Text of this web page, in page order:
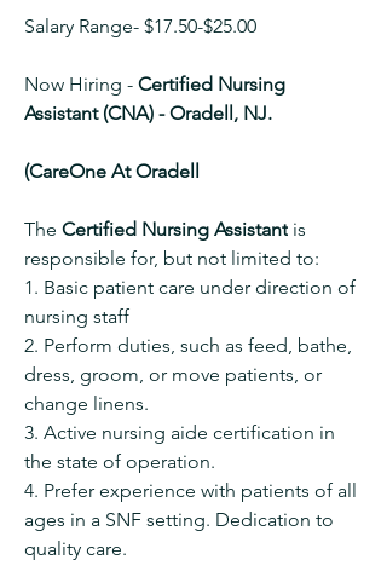
Salary Range- $17.50-$25.00
Now Hiring - Certified Nursing
Assistant (CNA) - Oradell, NJ.
(CareOne At Oradell
The Certified Nursing Assistant is
responsible for, but not limited to:
1. Basic patient care under direction of
nursing staff
2. Perform duties, such as feed, bathe,
dress, groom, or move patients, or
change linens.
3. Active nursing aide certification in
the state of operation.
4. Prefer experience with patients of all
ages in a SNF setting. Dedication to
quality care.